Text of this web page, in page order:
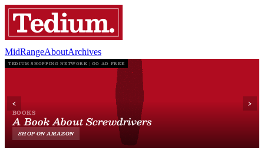
MidRangeAboutArchives